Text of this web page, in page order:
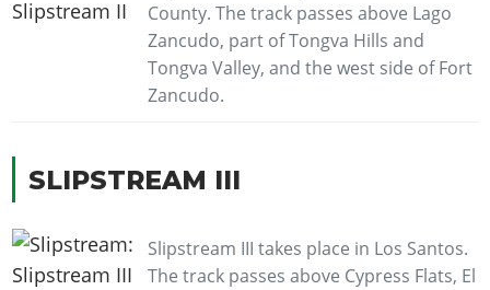
County. The track passes above Lago
Zancudo, part of Tongva Hills and
Tongva Valley, and the west side of Fort
Zancudo.
SLIPSTREAM III
Slipstream III takes place in Los Santos.
The track passes above Cypress Flats, El